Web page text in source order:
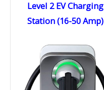
Level 2 EV Charging
Station (16-50 Amp)